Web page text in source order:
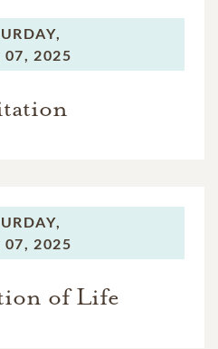
07, 2025
07, 2025
of Life